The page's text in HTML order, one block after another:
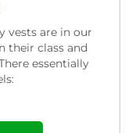
vests are in our
their class and
essentially